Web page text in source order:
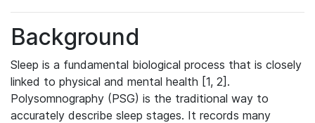
Background
Sleep is a fundamental biological process that is closely
linked to physical and mental health [1, 2].
Polysomnography (PSG) is the traditional way to
accurately describe sleep stages. It records many